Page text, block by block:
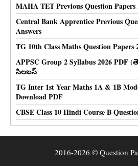
MAHA TET Previous Question
Central Bank Apprentice Previous
Answers
TG 10th Class Maths Question Papers
APPSC Group 2 Syllabus 2026 PDF
సిలబస్
TG Inter 1st Year Maths 1A & 1B
Download PDF
CBSE Class 10 Hindi Course B
2016-2026 © Question